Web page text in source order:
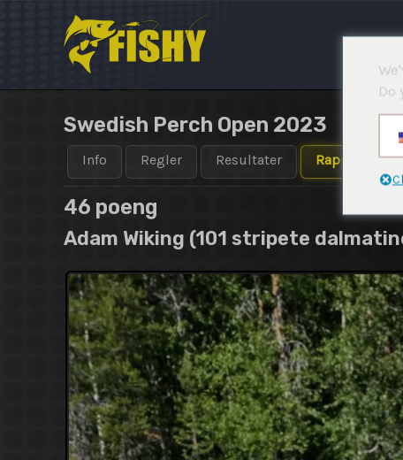
Swedish Perch Open 2023
Info Regler Resultater Rapporter
46 poeng
Adam Wiking (101 stripete
Do